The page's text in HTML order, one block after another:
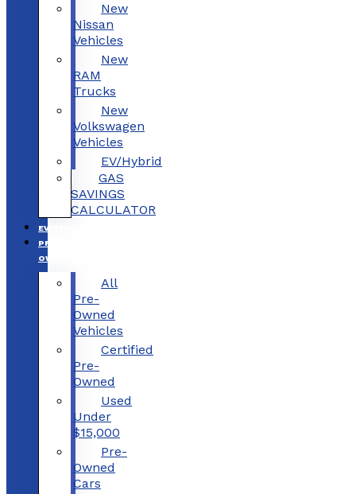
New
Nissan
Vehicles
New
RAM
Trucks
New
Volkswagen
Vehicles
EV/Hybrid
GAS
SAVINGS
CALCULATOR
EV/HYBRID
PRE-
OWNED
All
Pre-
Owned
Vehicles
Certified
Pre-
Owned
Used
Under
$15,000
Pre-
Owned
Cars